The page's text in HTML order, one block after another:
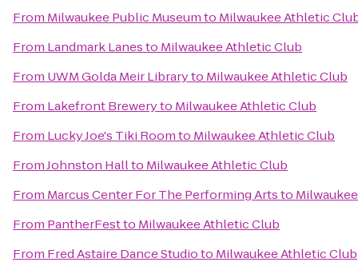
From Milwaukee Public Museumto Milwaukee Athletic
From Landmark Lanesto Milwaukee Athletic Club
From UWM Golda Meir Libraryto Milwaukee Athletic Club
From Lakefront Breweryto Milwaukee Athletic Club
From Lucky Joe's Tiki Roomto Milwaukee Athletic Club
FromJohnston Hallto Milwaukee Athletic Club
From Marcus Center For The Performing Artsto
From PantherFestto Milwaukee Athletic Club
From Fred Astaire Dance Studioto Milwaukee Athletic Club